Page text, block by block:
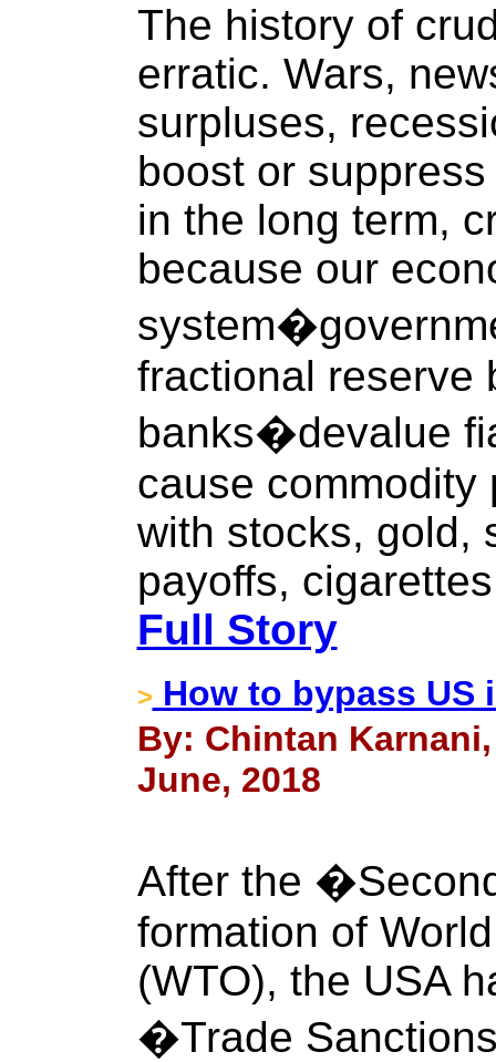
The history of
erratic. Wars,
surpluses,
boost or
in the long term,
because our
fractional reserve
banks�devalue
cause commodity
with stocks, gold,
payoffs,
Full Story
> How to bypass US
By: Chintan
June, 2018
After the
formation of
(WTO), the USA
�Trade